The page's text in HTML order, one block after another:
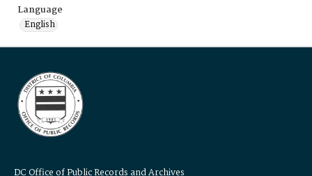
Language
English
DC Office of Public Records and Archives